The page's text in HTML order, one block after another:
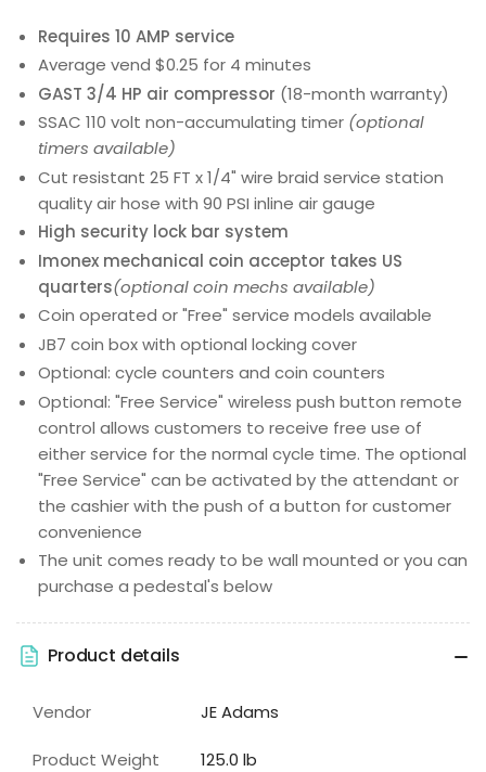
Requires 10 AMP service
Average vend $0.25 for 4 minutes
GAST 3/4 HP air compressor (18-month warranty)
SSAC 110 volt non-accumulating timer (optional
timers available)
Cut resistant 25 FT x 1/4" wire braid service station
quality air hose with 90 PSI inline air gauge
High security lock bar system
Imonex mechanical coin acceptor takes US
quarters(optional coin mechs available)
Coin operated or "Free" service models available
JB7 coin box with optional locking cover
Optional: cycle counters and coin counters
Optional: "Free Service" wireless push button remote
control allows customers to receive free use of
either service for the normal cycle time. The optional
"Free Service" can be activated by the attendant or
the cashier with the push of a button for customer
convenience
The unit comes ready to be wall mounted or you can
purchase a pedestal's below
Product details
Vendor JE Adams
Product Weight 125.0 lb